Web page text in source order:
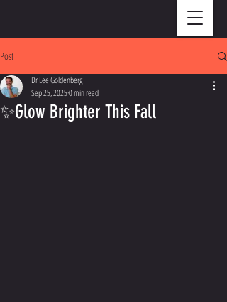
Post
✨Glow Brighter This Fall
Dr Lee Goldenberg
Sep 25, 20250 min read